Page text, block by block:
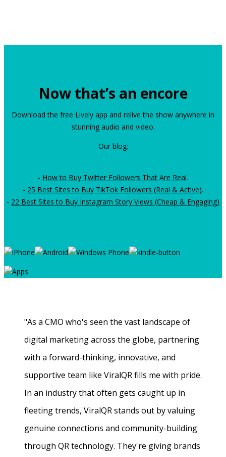
Now that’s an encore
Download the free Lively app and relive the show anywhere in
stunning audio and video.
Our blog:
- How to Buy Twitter Followers That Are Real.
- 25 Best Sites to Buy TikTok Followers (Real & Active).
- 22 Best Sites to Buy Instagram Story Views (Cheap & Engaging)
"As a CMO who's seen the vast landscape of
digital marketing across the globe, partnering
with a forward-thinking, innovative, and
supportive team like ViralQR fills me with pride.
In an industry that often gets caught up in
fleeting trends, ViralQR stands out by valuing
genuine connections and community-building
through QR technology. They're giving brands